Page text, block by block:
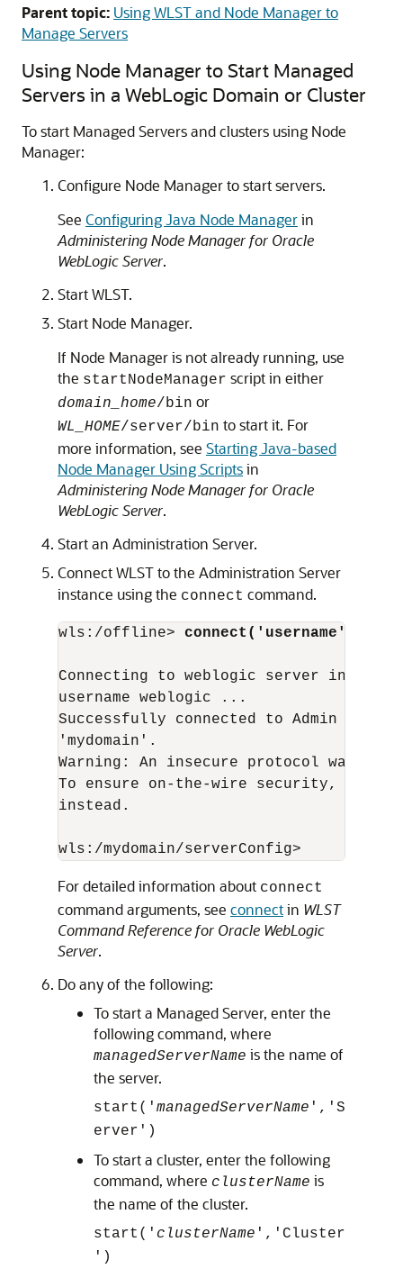
Parent topic: Using WLST and Node Manager to
Manage Servers
Using Node Manager to Start Managed
Servers in a WebLogic Domain or Cluster
To start Managed Servers and clusters using Node
Manager:
Configure Node Manager to start servers.
See Configuring Java Node Managerin
Administering Node Manager for Oracle
WebLogic Server.
Start WLST.
Start Node Manager.
If Node Manager is not already running, use
the startNodeManager script in either
domain_home/bin or
WL_HOME/server/bin to start it. For
more information, see Starting Java-based
Node Manager Using Scriptsin
Administering Node Manager for Oracle
WebLogic Server.
Start an Administration Server.
Connect WLST to the Administration Server
instance using the connect command.
wls:/offline>
Connecting to weblogic server
username weblogic ...
Successfully connected to Admin
'mydomain'.
Warning: An insecure protocol was
To ensure on-the-wire security, the
instead.
For detailed information about connect
command arguments, see connectin WLST
Command Reference for Oracle WebLogic
Server.
Do any of the following:
To start a Managed Server, enter the
following command, where
managedServerName is the name of
the server.
start(' managedServerName ','S
erver')
To start a cluster, enter the following
command, where clusterName is
the name of the cluster.
start(' clusterName ','Cluster
')